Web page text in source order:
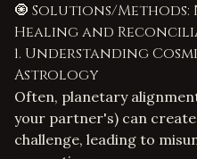
🧿 Solutions/
Healing and
1. Understanding
Astrology
Often, planetary
your partner's) can
challenge, leading to